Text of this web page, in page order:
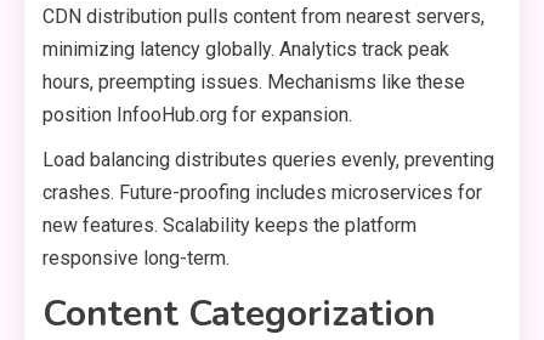
CDN distribution pulls content from nearest servers,
minimizing latency globally. Analytics track peak
hours, preempting issues. Mechanisms like these
position InfooHub.org for expansion.
Load balancing distributes queries evenly, preventing
crashes. Future-proofing includes microservices for
new features. Scalability keeps the platform
responsive long-term.
Content Categorization